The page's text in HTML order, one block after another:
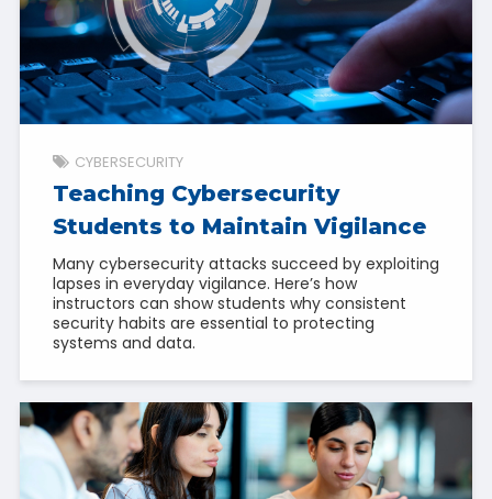
CYBERSECURITY
Teaching Cybersecurity
Students to Maintain Vigilance
Many cybersecurity attacks succeed by exploiting
lapses in everyday vigilance. Here’s how
instructors can show students why consistent
security habits are essential to protecting
systems and data.